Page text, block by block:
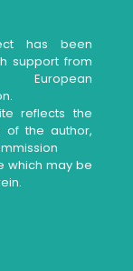
has been
support from
reflects the
of the author,
which may be